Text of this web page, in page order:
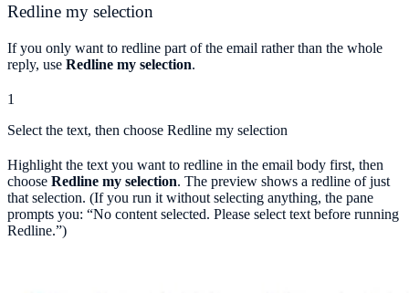
Redline my selection
If you only want to redline part of the email rather than the whole
reply, use Redline my selection.
1
Select the text, then choose Redline my selection
Highlight the text you want to redline in the email body first, then
choose Redline my selection. The preview shows a redline of just
that selection. (If you run it without selecting anything, the pane
prompts you: “No content selected. Please select text before running
Redline.”)